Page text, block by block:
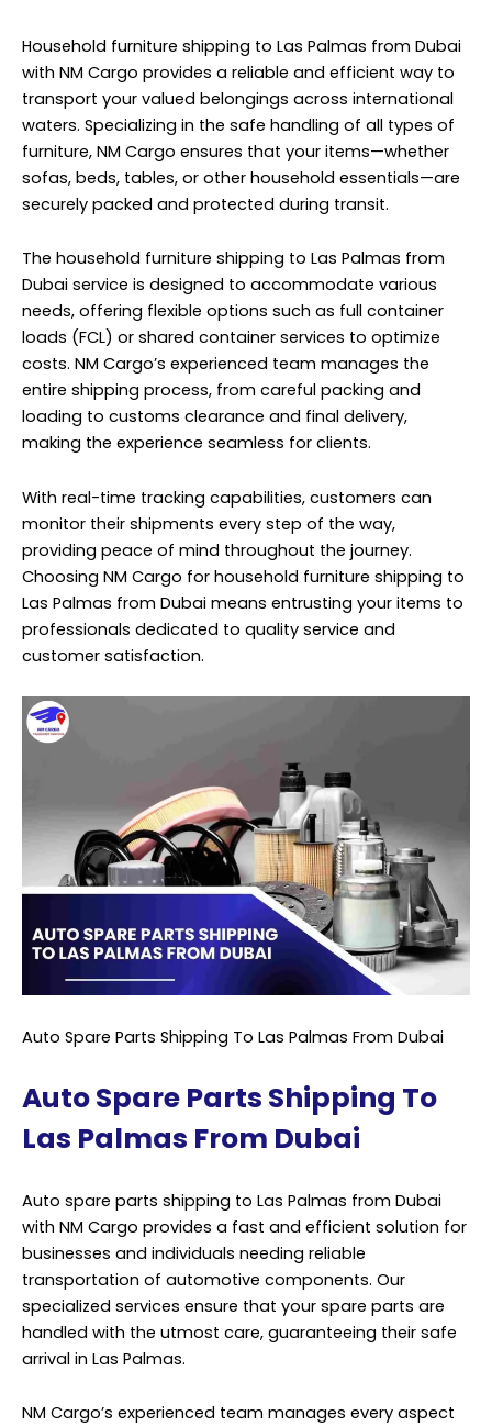
Household furniture shipping to Las Palmas from Dubai
with NM Cargo provides a reliable and efficient way to
transport your valued belongings across international
waters. Specializing in the safe handling of all types of
furniture, NM Cargo ensures that your items—whether
sofas, beds, tables, or other household essentials—are
securely packed and protected during transit.
The household furniture shipping to Las Palmas from
Dubai service is designed to accommodate various
needs, offering flexible options such as full container
loads (FCL) or shared container services to optimize
costs. NM Cargo’s experienced team manages the
entire shipping process, from careful packing and
loading to customs clearance and final delivery,
making the experience seamless for clients.
With real-time tracking capabilities, customers can
monitor their shipments every step of the way,
providing peace of mind throughout the journey.
Choosing NM Cargo for household furniture shipping to
Las Palmas from Dubai means entrusting your items to
professionals dedicated to quality service and
customer satisfaction.
Auto Spare Parts Shipping To Las Palmas From Dubai
Auto Spare Parts Shipping To
Las Palmas From Dubai
Auto spare parts shipping to Las Palmas from Dubai
with NM Cargo provides a fast and efficient solution for
businesses and individuals needing reliable
transportation of automotive components. Our
specialized services ensure that your spare parts are
handled with the utmost care, guaranteeing their safe
arrival in Las Palmas.
NM Cargo’s experienced team manages every aspect